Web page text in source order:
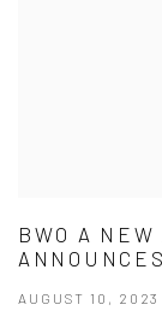
BWO A
AUGUST 10, 2023